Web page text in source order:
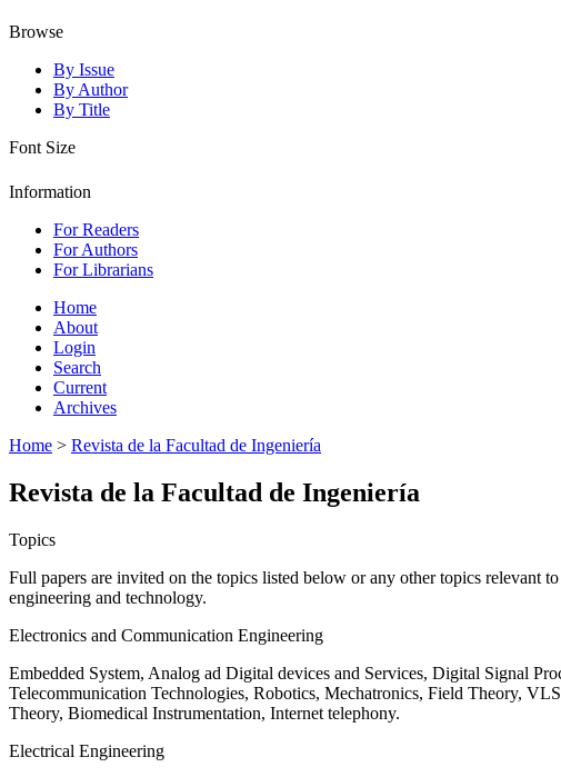
Browse
By Issue
By Author
By Title
Font Size
Information
For Readers
For Authors
For Librarians
Home
About
Login
Search
Current
Archives
Home > Revista de la Facultad de Ingeniería
Revista de la Facultad de Ingeniería
Topics
Full papers are invited on the topics listed below or any other topics relevant
engineering and technology.
Electronics and Communication Engineering
Embedded System, Analog ad Digital devices and Services, Digital Signal
Telecommunication Technologies, Robotics, Mechatronics, Field Theory,
Theory, Biomedical Instrumentation, Internet telephony.
Electrical Engineering